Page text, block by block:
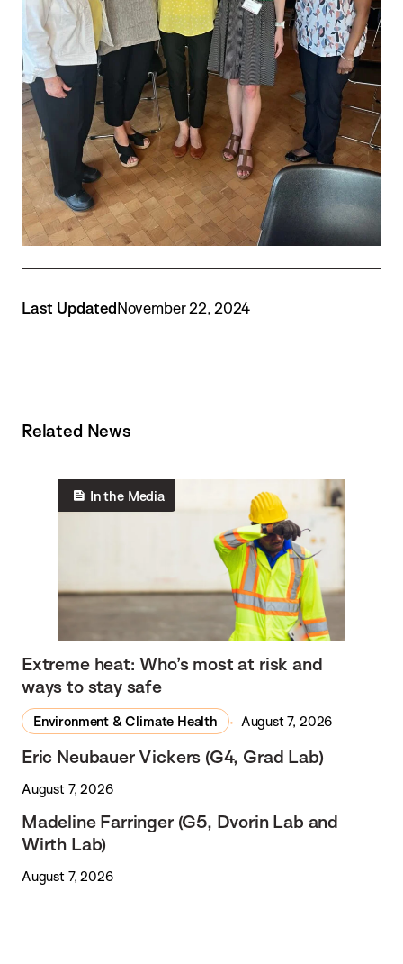
Last UpdatedNovember 22, 2024
Related News
In the Media
Extreme heat: Who’s most at risk and
ways to stay safe
Environment & Climate Health August 7, 2026
Eric Neubauer Vickers (G4, Grad Lab)
August 7, 2026
Madeline Farringer (G5, Dvorin Lab and
Wirth Lab)
August 7, 2026